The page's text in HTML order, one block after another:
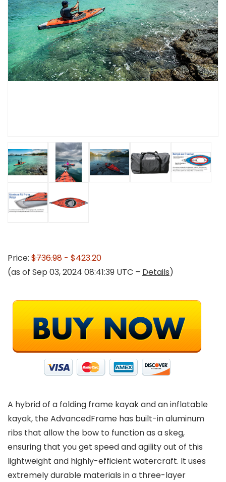
Price: $736.98 - $423.20
(as of Sep 03, 2024 08:41:39 UTC – Details)
A hybrid of a folding frame kayak and an inflatable
kayak, the AdvancedFrame has built-in aluminum
ribs that allow the bow to function as a skeg,
ensuring that you get speed and agility out of this
lightweight and highly-efficient watercraft. It uses
extremely durable materials in a three-layer